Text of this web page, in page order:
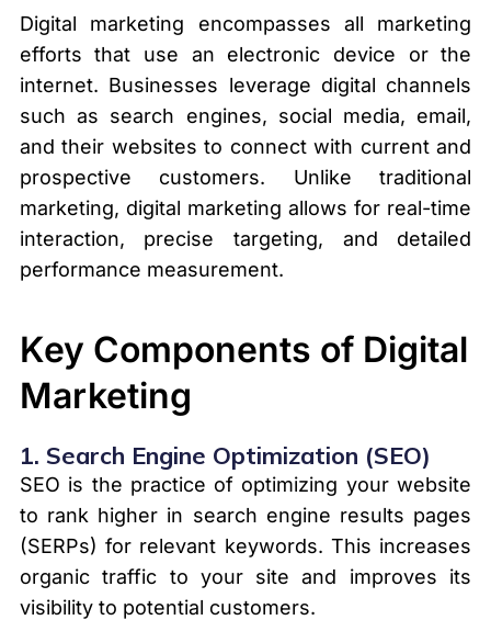
Digital marketing encompasses all marketing
efforts that use an electronic device or the
internet. Businesses leverage digital channels
such as search engines, social media, email,
and their websites to connect with current and
prospective customers. Unlike traditional
marketing, digital marketing allows for real-time
interaction, precise targeting, and detailed
performance measurement.
Key Components of Digital
Marketing
1. Search Engine Optimization (SEO)
SEO is the practice of optimizing your website
to rank higher in search engine results pages
(SERPs) for relevant keywords. This increases
organic traffic to your site and improves its
visibility to potential customers.